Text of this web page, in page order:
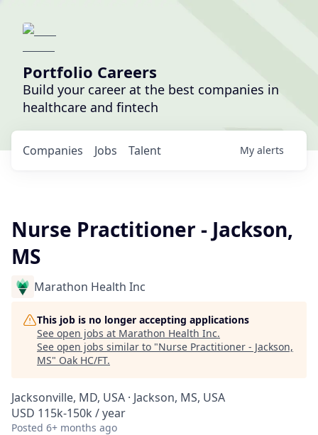
Portfolio Careers
Build your career at the best companies in
healthcare and fintech
Jobs
Companies Talent My alerts
Nurse Practitioner - Jackson,
MS
Marathon Health Inc
This job is no longer accepting applications
See open jobs at Marathon Health Inc.
See open jobs similar to "Nurse Practitioner - Jackson,
MS" Oak HC/FT.
Jacksonville, MD, USA · Jackson, MS, USA
USD 115k-150k / year
Posted 6+ months ago